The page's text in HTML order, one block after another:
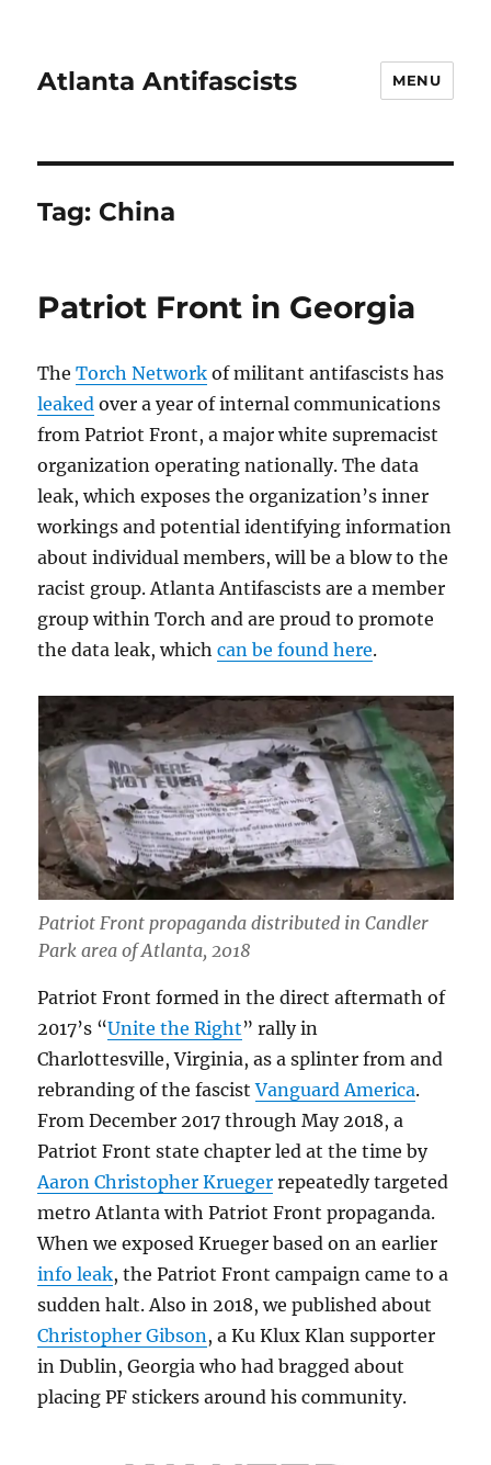
Atlanta Antifascists MENU
Tag: China
Patriot Front in Georgia
TheTorch Network of militant antifascists has
leaked over a year of internal communications
from Patriot Front, a major white supremacist
organization operating nationally. The data
leak, which exposes the organization’s inner
workings and potential identifying information
about individual members, will be a blow to the
racist group. Atlanta Antifascists are a member
group within Torch and are proud to promote
the data leak, whichcan be found here.
Patriot Front propaganda distributed in Candler
Park area of Atlanta, 2018
Patriot Front formed in the direct aftermath of
2017’s “Unite the Right” rally in
Charlottesville, Virginia, as a splinter from and
rebranding of the fascistVanguard America.
From December 2017 through May 2018, a
Patriot Front state chapter led at the time by
Aaron Christopher Krueger repeatedly targeted
metro Atlanta with Patriot Front propaganda.
When we exposed Krueger based on an earlier
info leak, the Patriot Front campaign came to a
sudden halt. Also in 2018, we published about
Christopher Gibson , a Ku Klux Klan supporter
in Dublin, Georgia who had bragged about
placing PF stickers around his community.